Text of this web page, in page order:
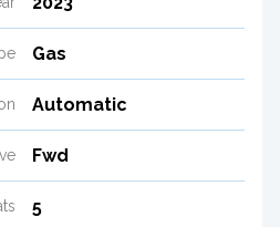
Gas
Automatic
Fwd
5